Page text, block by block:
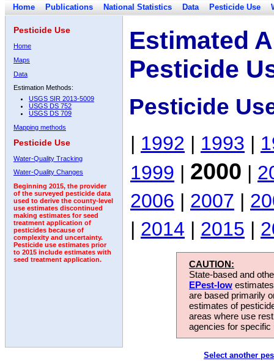
Home Publications National Statistics Data Pesticide Use
Pesticide Use
Home
Maps
Data
Estimation Methods:
USGS SIR 2013-5009
USGS DS 752
USGS DS 709
Mapping methods
Pesticide Use
Water-Quality Tracking
Water-Quality Changes
Beginning 2015, the provider
of the surveyed pesticide data
used to derive the county-level
use estimates discontinued
making estimates for seed
treatment application of
pesticides because of
complexity and uncertainty.
Pesticide use estimates prior
to 2015 include estimates with
seed treatment application.
Estimated
Pesticide
Pesticide
| 1992 | 1993 |
1999 | 2000 |
2006 | 2007 |
| 2014 | 2015 |
CAUTION:
State-based and
EPest-low
are based primarily
estimates of
areas where use
agencies for
Select another